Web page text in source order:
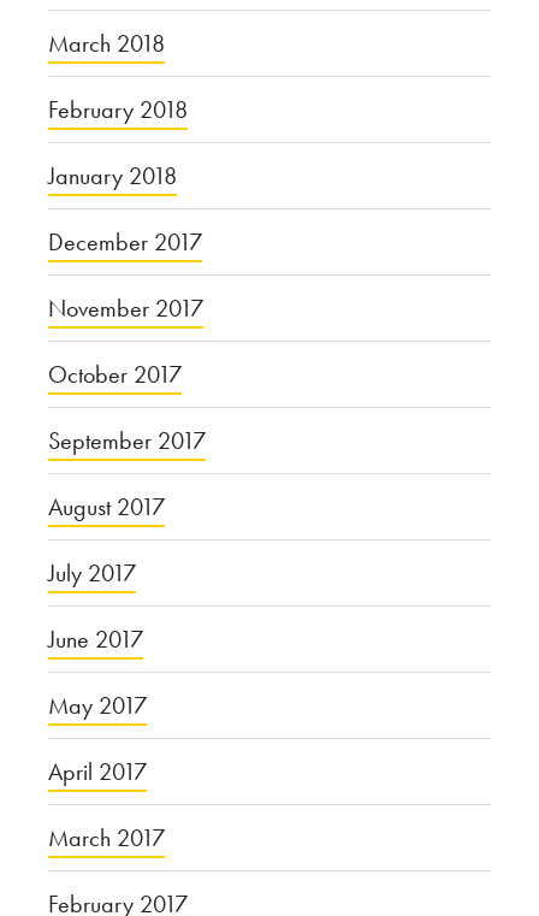
March 2018
February 2018
January 2018
December 2017
November 2017
October 2017
September 2017
August 2017
July 2017
June 2017
May 2017
April 2017
March 2017
February 2017